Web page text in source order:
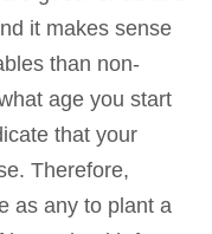
it makes sense
than non-
age you start
that your
Therefore,
as any to plant a